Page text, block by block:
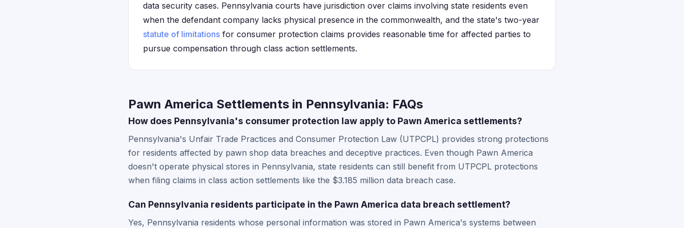
data security cases. Pennsylvania courts have jurisdiction over claims involving state residents even
when the defendant company lacks physical presence in the commonwealth, and the state's two-year
statute of limitations for consumer protection claims provides reasonable time for affected parties to
pursue compensation through class action settlements.
Pawn America Settlements in Pennsylvania: FAQs
How does Pennsylvania's consumer protection law apply to Pawn America settlements?
Pennsylvania's Unfair Trade Practices and Consumer Protection Law (UTPCPL) provides strong protections
for residents affected by pawn shop data breaches and deceptive practices. Even though Pawn America
doesn't operate physical stores in Pennsylvania, state residents can still benefit from UTPCPL protections
when filing claims in class action settlements like the $3.185 million data breach case.
Can Pennsylvania residents participate in the Pawn America data breach settlement?
Yes, Pennsylvania residents whose personal information was stored in Pawn America's systems between